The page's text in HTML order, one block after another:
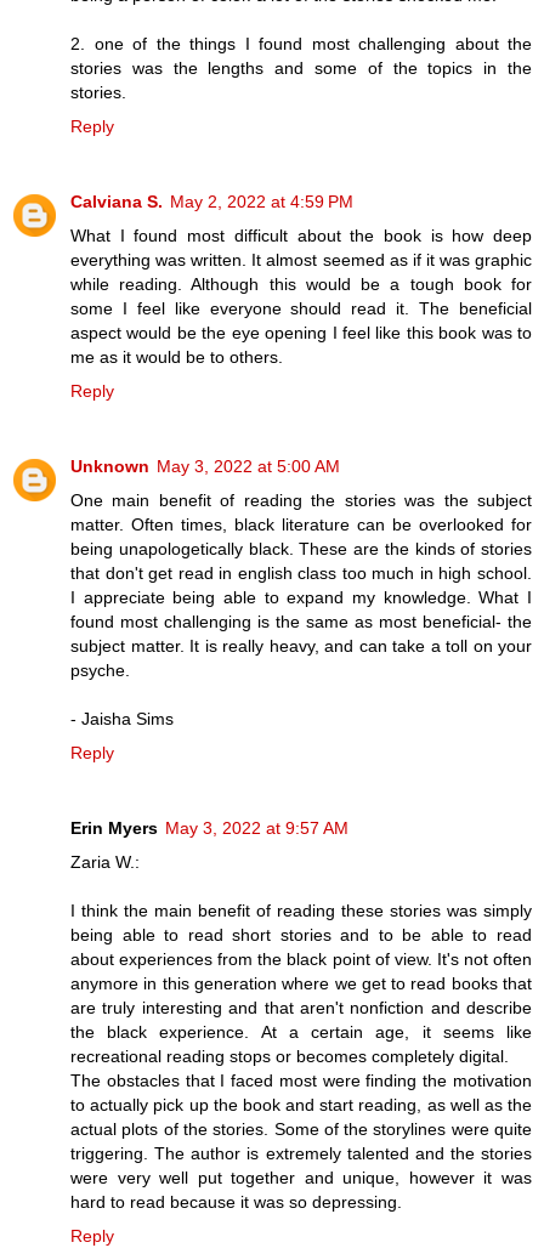
2. one of the things I found most challenging about the
stories was the lengths and some of the topics in the
stories.
Reply
Calviana S. May 2, 2022 at 4:59 PM
What I found most difficult about the book is how deep
everything was written. It almost seemed as if it was graphic
while reading. Although this would be a tough book for
some I feel like everyone should read it. The beneficial
aspect would be the eye opening I feel like this book was to
me as it would be to others.
Reply
Unknown May 3, 2022 at 5:00 AM
One main benefit of reading the stories was the subject
matter. Often times, black literature can be overlooked for
being unapologetically black. These are the kinds of stories
that don't get read in english class too much in high school.
I appreciate being able to expand my knowledge. What I
found most challenging is the same as most beneficial- the
subject matter. It is really heavy, and can take a toll on your
psyche.
- Jaisha Sims
Reply
Erin Myers May 3, 2022 at 9:57 AM
Zaria W.:
I think the main benefit of reading these stories was simply
being able to read short stories and to be able to read
about experiences from the black point of view. It's not often
anymore in this generation where we get to read books that
are truly interesting and that aren't nonfiction and describe
the black experience. At a certain age, it seems like
recreational reading stops or becomes completely digital.
The obstacles that I faced most were finding the motivation
to actually pick up the book and start reading, as well as the
actual plots of the stories. Some of the storylines were quite
triggering. The author is extremely talented and the stories
were very well put together and unique, however it was
hard to read because it was so depressing.
Reply